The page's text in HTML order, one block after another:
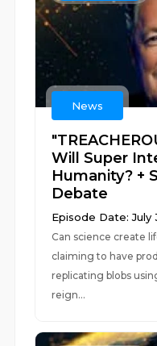
News
Will Super
Humanity? +
Debate
Episode Date: July
Can science create
claiming to have
replicating blobs
reign...